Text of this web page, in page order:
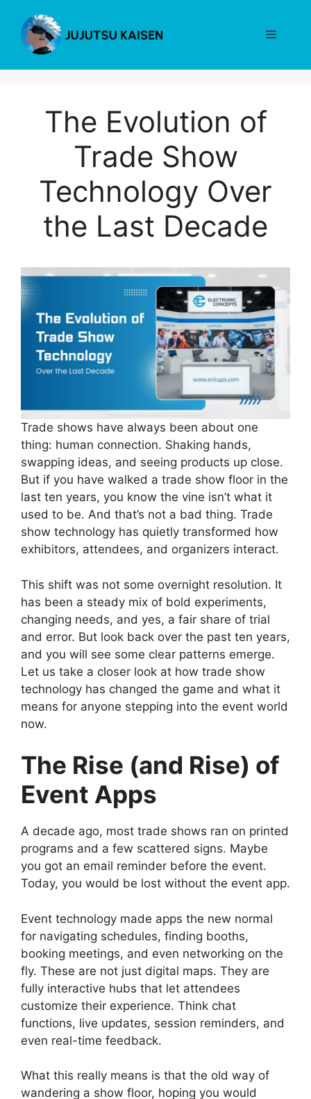
content
Menu
The Evolution of
Trade Show
Technology Over
the Last Decade
Trade shows have always been about one
thing: human connection. Shaking hands,
swapping ideas, and seeing products up close.
But if you have walked a trade show floor in the
last ten years, you know the vine isn’t what it
used to be. And that’s not a bad thing. Trade
show technology has quietly transformed how
exhibitors, attendees, and organizers interact.
This shift was not some overnight resolution. It
has been a steady mix of bold experiments,
changing needs, and yes, a fair share of trial
and error. But look back over the past ten years,
and you will see some clear patterns emerge.
Let us take a closer look at how trade show
technology has changed the game and what it
means for anyone stepping into the event world
now.
The Rise (and Rise) of
Event Apps
A decade ago, most trade shows ran on printed
programs and a few scattered signs. Maybe
you got an email reminder before the event.
Today, you would be lost without the event app.
Event technology made apps the new normal
for navigating schedules, finding booths,
booking meetings, and even networking on the
fly. These are not just digital maps. They are
fully interactive hubs that let attendees
customize their experience. Think chat
functions, live updates, session reminders, and
even real-time feedback.
What this really means is that the old way of
wandering a show floor, hoping you would